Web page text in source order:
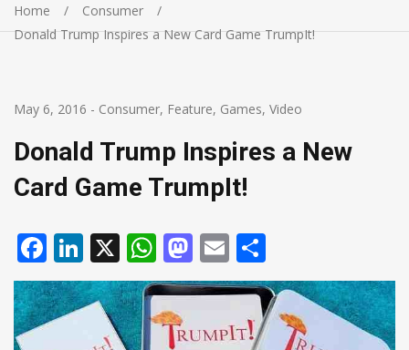
Home
Consumer
Donald Trump Inspires a New Card Game TrumpIt!
May 6, 2016 - Consumer, Feature, Games, Video
Donald Trump Inspires a New
Card Game TrumpIt!
Facebook
LinkedIn
X WhatsApp
Mastodon
Email